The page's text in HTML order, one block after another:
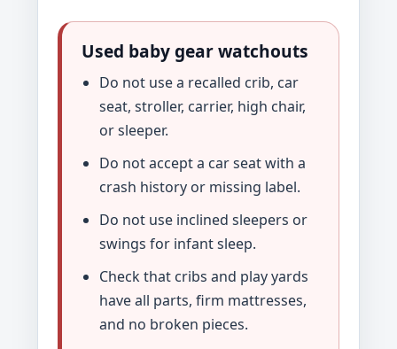
Used baby gear watchouts
Do not use a recalled crib, car
seat, stroller, carrier, high chair,
or sleeper.
Do not accept a car seat with a
crash history or missing label.
Do not use inclined sleepers or
swings for infant sleep.
Check that cribs and play yards
have all parts, firm mattresses,
and no broken pieces.